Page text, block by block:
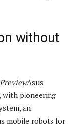
without
Asus
with pioneering
an
mobile robots for